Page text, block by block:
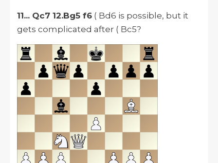
11... Qc7 12.Bg5 f6 ( Bd6 is possible, but it
gets complicated after ( Bc5?